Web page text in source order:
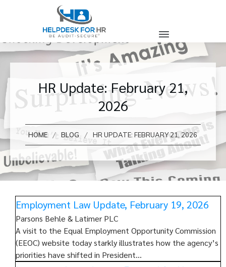
HR Update: February 21,
2026
HOME / BLOG / HR UPDATE: FEBRUARY 21, 2026
Employment Law Update, February 19, 2026
Parsons Behle & Latimer PLC
A visit to the Equal Employment Opportunity Commission
(EEOC) website today starkly illustrates how the agency’s
priorities have shifted in President…